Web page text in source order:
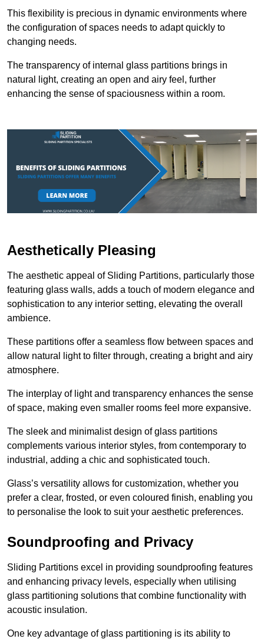
This flexibility is precious in dynamic environments where
the configuration of spaces needs to adapt quickly to
changing needs.
The transparency of internal glass partitions brings in
natural light, creating an open and airy feel, further
enhancing the sense of spaciousness within a room.
Aesthetically Pleasing
The aesthetic appeal of Sliding Partitions, particularly those
featuring glass walls, adds a touch of modern elegance and
sophistication to any interior setting, elevating the overall
ambience.
These partitions offer a seamless flow between spaces and
allow natural light to filter through, creating a bright and airy
atmosphere.
The interplay of light and transparency enhances the sense
of space, making even smaller rooms feel more expansive.
The sleek and minimalist design of glass partitions
complements various interior styles, from contemporary to
industrial, adding a chic and sophisticated touch.
Glass’s versatility allows for customization, whether you
prefer a clear, frosted, or even coloured finish, enabling you
to personalise the look to suit your aesthetic preferences.
Soundproofing and Privacy
Sliding Partitions excel in providing soundproofing features
and enhancing privacy levels, especially when utilising
glass partitioning solutions that combine functionality with
acoustic insulation.
One key advantage of glass partitioning is its ability to